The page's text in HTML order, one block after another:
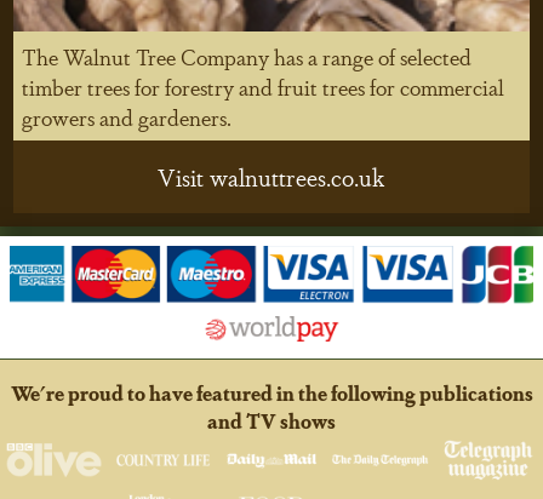
The Walnut Tree Company has a range of selected
timber trees for forestry and fruit trees for commercial
growers and gardeners.
Visit walnuttrees.co.uk
We're proud to have featured in the following publications
and TV shows